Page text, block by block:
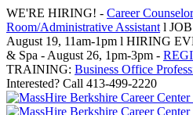
Skip
to
content
WE'RE HIRING! - Career
Room/Administrative Assistant l
August 19, 11am-1pm l HIRING
& Spa - August 26, 1pm-3pm -
TRAINING: Business Office
Interested? Call 413-499-2220